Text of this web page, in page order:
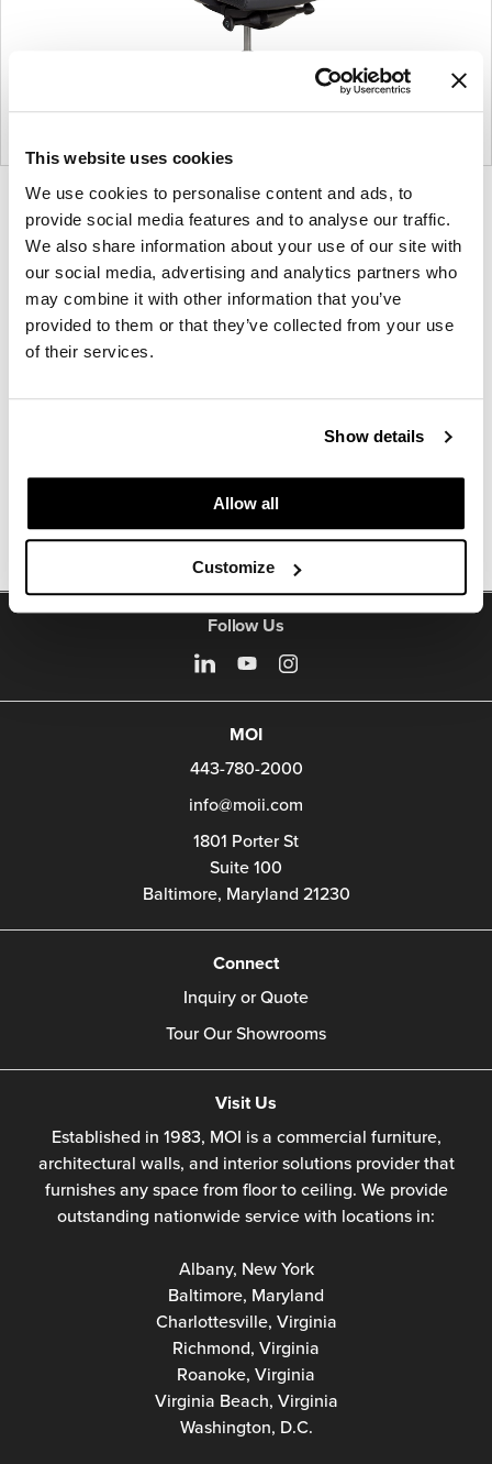
This website uses cookies
We use cookies to personalise content and ads, to
provide social media features and to analyse our traffic.
We also share information about your use of our site with
our social media, advertising and analytics partners who
may combine it with other information that you’ve
provided to them or that they’ve collected from your use
of their services.
Show details
Allow all
Customize
Product
photo
1
Product
photo
2
Product
photo
3
Product
photo
4
Product
photo
5
Product
photo
6
Product
photo
7
Product
photo
8
Product
photo
9
Product
photo
10
Product
photo
11
photo
12
Modern design to create places people love to be.
About Knoll
Other Office Chairs
Follow Us
MOI
443-780-2000
info@moii.com
1801 Porter St
Suite 100
Baltimore, Maryland 21230
Connect
Inquiry or Quote
Tour Our Showrooms
Visit Us
Established in 1983, MOI is a commercial furniture,
architectural walls, and interior solutions provider that
furnishes any space from floor to ceiling. We provide
outstanding nationwide service with locations in:
Albany, New York
Baltimore, Maryland
Charlottesville, Virginia
Richmond, Virginia
Roanoke, Virginia
Virginia Beach, Virginia
Washington, D.C.